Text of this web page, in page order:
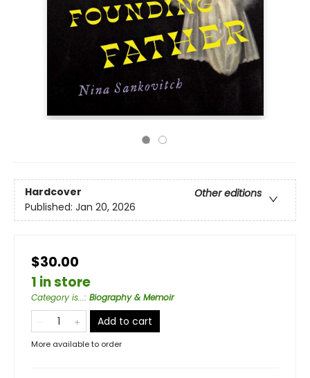
Hardcover
Other editions
Published: Jan 20, 2026
$30.00
1 in store
Category is...: Biography & Memoir
Add to cart
More available to order